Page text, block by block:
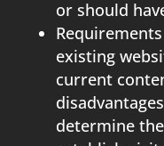
or should
existing
current
determine the